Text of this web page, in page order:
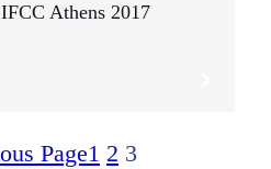
Athens 2017
Page1 2 3